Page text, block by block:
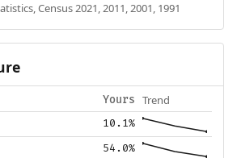
Census 2021, 2011, 2001, 1991
Yours Trend
10.1%
54.0%